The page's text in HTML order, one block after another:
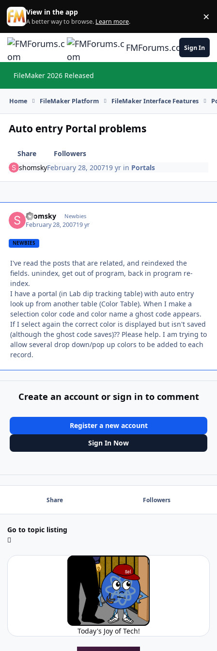
Skip to content
View in the app
A better way to browse. Learn more. ×
FMForums.comSign In
FileMaker 2026 Released
Home FileMaker Platform FileMaker Interface Features
Auto entry Portal problems
Share
Followers
shomskyFebruary 28, 200719 yr in Portals
shomsky Newbies
February 28, 200719 yr
NEWBIES
I've read the posts that are related, and reindexed the
fields. unindex, get out of program, back in program re-
index.
I have a portal (in Lab dip tracking table) with auto entry
look up from another table (Color Table). When I make a
selection color code and color name a ghost code appears.
If I select again the correct color is displayed but isn't saved
(although the ghost code saves)?? Please help. I am trying to
allow several drop down/pop up colors to be added to each
record.
Create an account or sign in to comment
Register a new account
Sign In Now
Share Followers
Go to topic listing
Today's Joy of Tech!